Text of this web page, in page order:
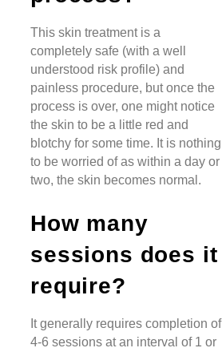
This skin treatment is a
completely safe (with a well
understood risk profile) and
painless procedure, but once the
process is over, one might notice
the skin to be a little red and
blotchy for some time. It is nothing
to be worried of as within a day or
two, the skin becomes normal.
How many
sessions does it
require?
It generally requires completion of
4-6 sessions at an interval of 1 or